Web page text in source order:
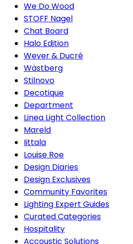
We Do Wood
STOFF Nagel
Chat Board
Halo Edition
Wever & Ducré
Wästberg
Stilnovo
Decotique
Department
Linea Light Collection
Mareld
Iittala
Louise Roe
Design Diaries
Design Exclusives
Community Favorites
Lighting Expert Guides
Curated Categories
Hospitality
Accoustic Solutions